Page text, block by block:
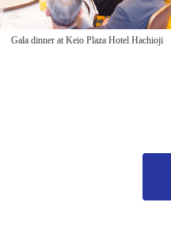
Gala dinner at Keio Plaza Hotel Hachioji